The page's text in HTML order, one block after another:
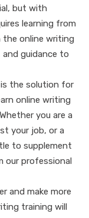
but with
learning from
the online writing
guidance to
is the solution for
online writing
you are a
your job, or a
to supplement
our professional
and make more
training will